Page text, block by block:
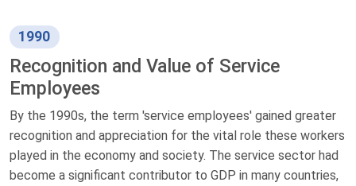
1990
Recognition and Value of Service
Employees
By the 1990s, the term 'service employees' gained greater
recognition and appreciation for the vital role these workers
played in the economy and society. The service sector had
become a significant contributor to GDP in many countries,